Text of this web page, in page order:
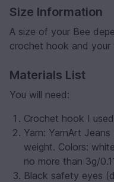
Size Information
A size of your Bee
crochet hook and
Materials List
You will need:
Crochet hook I
Yarn: YarnArt
weight. Colors:
no more than 3g/
Black safety eyes